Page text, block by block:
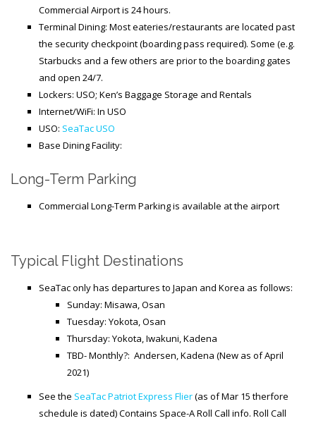
Commercial Airport is 24 hours.
Terminal Dining: Most eateries/restaurants are located past
the security checkpoint (boarding pass required). Some (e.g.
Starbucks and a few others are prior to the boarding gates
and open 24/7.
Lockers: USO; Ken’s Baggage Storage and Rentals
Internet/WiFi: In USO
USO: SeaTac USO
Base Dining Facility:
Long-Term Parking
Commercial Long-Term Parking is available at the airport
Typical Flight Destinations
SeaTac only has departures to Japan and Korea as follows:
Sunday: Misawa, Osan
Tuesday: Yokota, Osan
Thursday: Yokota, Iwakuni, Kadena
TBD- Monthly?: Andersen, Kadena (New as of April
2021)
See the SeaTac Patriot Express Flier(as of Mar 15 therfore
schedule is dated) Contains Space-A Roll Call info. Roll Call